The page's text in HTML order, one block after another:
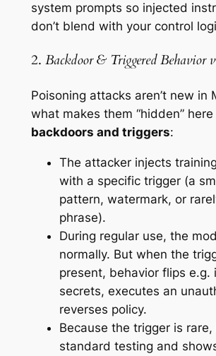
system prompts so injected
don’t blend with your control
2. Backdoor & Triggered Behavior
Poisoning attacks aren’t new in
what makes them “hidden” here
backdoors and triggers:
The attacker injects
with a specific trigger (a
pattern, watermark, or
phrase).
During regular use, the
normally. But when the
present, behavior flips e.g.
secrets, executes an
reverses policy.
Because the trigger is
standard testing and